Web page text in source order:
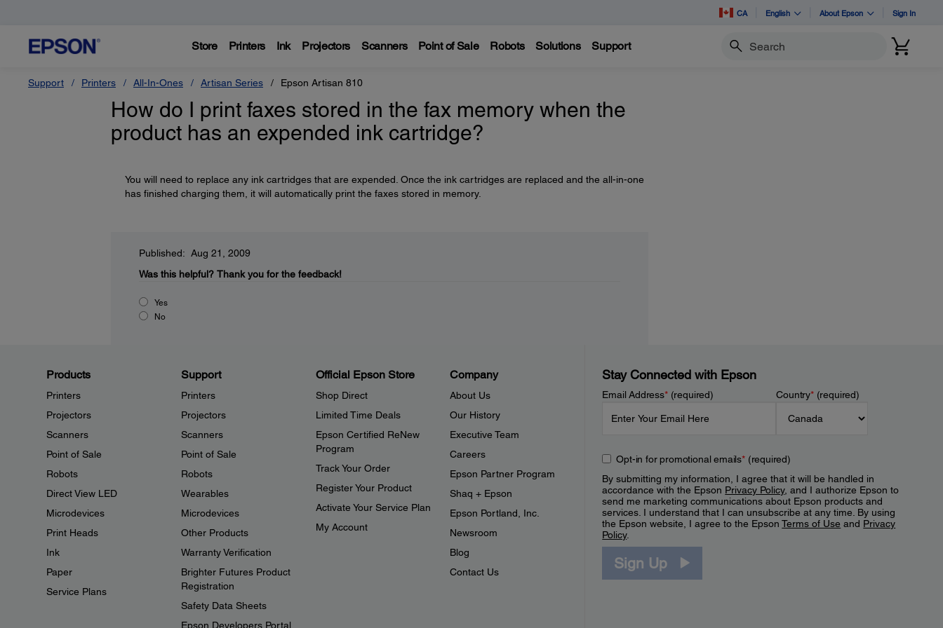
CA English About Epson Sign In
Store Printers Ink Projectors Scanners Point of Sale Robots Solutions Support Search
Support Printers All-In-Ones Artisan Series Epson Artisan 810
How do I print faxes stored in the fax memory when the
product has an expended ink cartridge?
You will need to replace any ink cartridges that are expended. Once the ink cartridges are replaced and the all-in-one
has finished charging them, it will automatically print the faxes stored in memory.
Published: Aug 21, 2009
Was this helpful? Thank you for the feedback!
Yes
No
Products
Printers
Projectors
Scanners
Point of Sale
Robots
Direct View LED
Microdevices
Print Heads
Ink
Paper
Service Plans
Support
Printers
Projectors
Scanners
Point of Sale
Robots
Wearables
Microdevices
Other Products
Warranty Verification
Brighter Futures Product
Registration
Safety Data Sheets
Epson Developers Portal
Official Epson Store
Shop Direct
Limited Time Deals
Epson Certified ReNew
Program
Track Your Order
Register Your Product
Activate Your Service Plan
My Account
Company
About Us
Our History
Executive Team
Careers
Epson Partner Program
Shaq + Epson
Epson Portland, Inc.
Newsroom
Blog
Contact Us
Stay Connected with Epson
Email Address*(required) Country*(required)
Opt-in for promotional emails*(required)
By submitting my information, I agree that it will be handled in
accordance with the Epson Privacy Policy, and I authorize Epson to
send me marketing communications about Epson products and
services. I understand that I can unsubscribe at any time. By using
the Epson website, I agree to the EpsonTerms of Use and Privacy
Policy.
Sign Up